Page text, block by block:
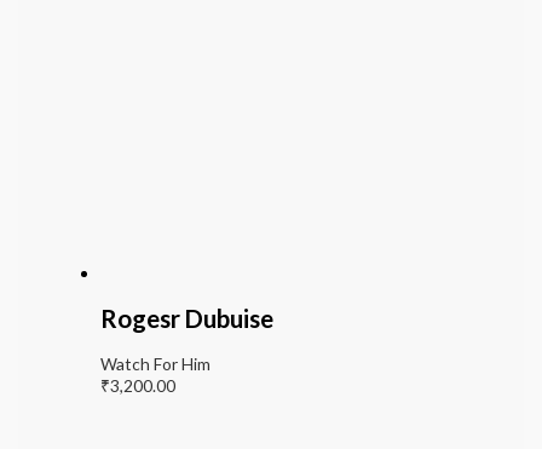
Rogesr Dubuise
Watch For Him
₹3,200.00